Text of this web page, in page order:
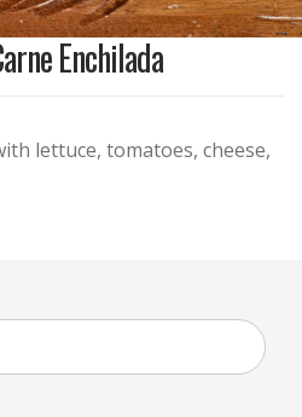
Enchilada
lettuce, tomatoes, cheese,